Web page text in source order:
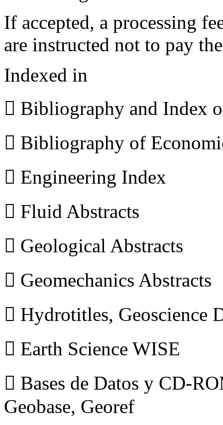
If accepted, a processing
are instructed not to pay
Indexed in
 Bibliography and Index
 Bibliography of
 Engineering Index
 Fluid Abstracts
 Geological Abstracts
 Geomechanics Abstracts
 Hydrotitles, Geoscience
 Earth Science WISE
 Bases de Datos y CD-
Geobase, Georef